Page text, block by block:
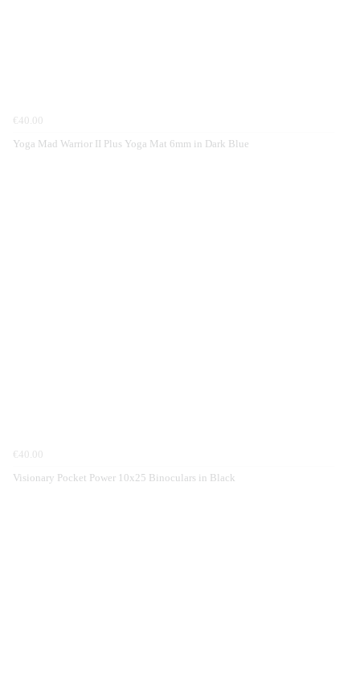
€40.00
Yoga Mad Warrior II Plus Yoga Mat 6mm in Dark Blue
€40.00
Visionary Pocket Power 10x25 Binoculars in Black